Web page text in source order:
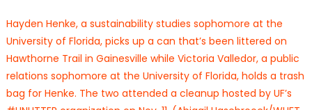
Hayden Henke, a sustainability studies sophomore at the
University of Florida, picks up a can that’s been littered on
Hawthorne Trail in Gainesville while Victoria Valledor, a public
relations sophomore at the University of Florida, holds a trash
bag for Henke. The two attended a cleanup hosted by UF’s